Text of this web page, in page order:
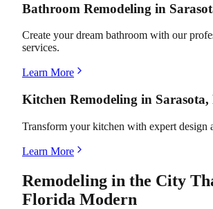
Bathroom Remodeling in
Create your dream bathroom with our
services.
Learn More
Kitchen Remodeling in Sarasota,
Transform your kitchen with expert design
Learn More
Remodeling in the City
Florida Modern